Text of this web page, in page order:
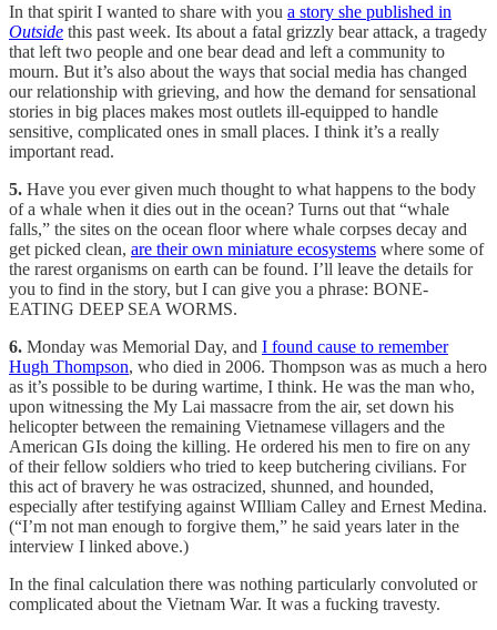
In that spirit I wanted to share with you a story she published in
Outside this past week. Its about a fatal grizzly bear attack, a tragedy
that left two people and one bear dead and left a community to
mourn. But it’s also about the ways that social media has changed
our relationship with grieving, and how the demand for sensational
stories in big places makes most outlets ill-equipped to handle
sensitive, complicated ones in small places. I think it’s a really
important read.
5. Have you ever given much thought to what happens to the body
of a whale when it dies out in the ocean? Turns out that “whale
falls,” the sites on the ocean floor where whale corpses decay and
get picked clean, are their own miniature ecosystems where some of
the rarest organisms on earth can be found. I’ll leave the details for
you to find in the story, but I can give you a phrase: BONE-
EATING DEEP SEA WORMS.
6. Monday was Memorial Day, and I found cause to remember
Hugh Thompson, who died in 2006. Thompson was as much a hero
as it’s possible to be during wartime, I think. He was the man who,
upon witnessing the My Lai massacre from the air, set down his
helicopter between the remaining Vietnamese villagers and the
American GIs doing the killing. He ordered his men to fire on any
of their fellow soldiers who tried to keep butchering civilians. For
this act of bravery he was ostracized, shunned, and hounded,
especially after testifying against WIlliam Calley and Ernest Medina.
(“I’m not man enough to forgive them,” he said years later in the
interview I linked above.)
In the final calculation there was nothing particularly convoluted or
complicated about the Vietnam War. It was a fucking travesty.